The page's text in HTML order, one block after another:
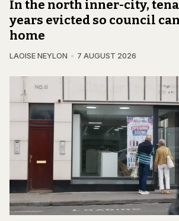
In the north inner-city,
years evicted so council
home
LAOISE NEYLON 7 AUGUST 2026